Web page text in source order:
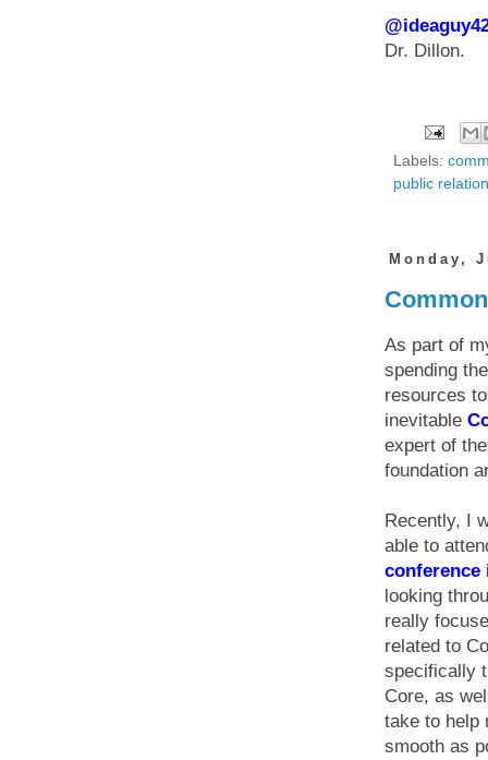
Dr. Dillon.
Labels:
public
Monday,
As part of
spending
resources
inevitable
expert of
foundation
Recently, I
able to
conference
looking
really
related to
specifically
Core, as
take to help
smooth as